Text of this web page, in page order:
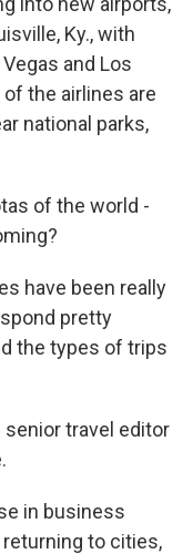
Ky., with
and Los
the airlines are
national parks,
of the world -
have been really
pretty
the types of trips
senior travel editor
in business
to cities,